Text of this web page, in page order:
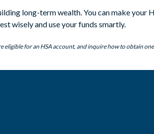
long-term wealth. You can make your
wisely and use your funds smartly.
eligible for an HSA account, and inquire how to obtain